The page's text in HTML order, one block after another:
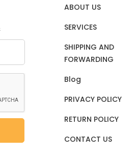
ABOUT US
SERVICES
SHIPPING AND
FORWARDING
Blog
PRIVACY POLICY
RETURN POLICY
CONTACT US